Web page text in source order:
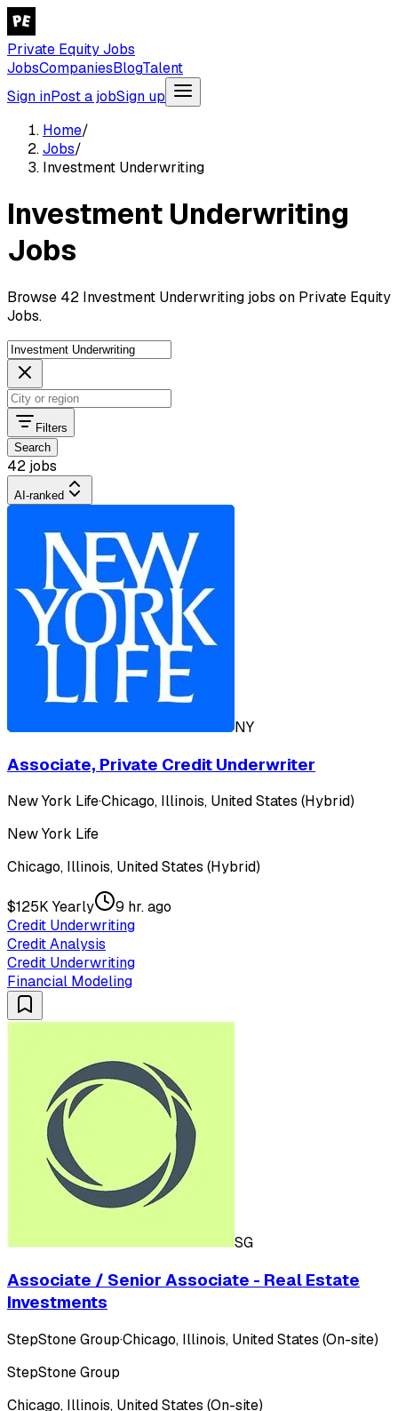
Private Equity Jobs
JobsCompaniesBlogTalent
Sign inPost a jobSign up
Home/
Jobs/
Investment Underwriting
Investment Underwriting
Jobs
Browse 42 Investment Underwriting jobs on Private Equity
Jobs.
Filters
Search
42 jobs
AI-ranked
NY
Associate, Private Credit Underwriter
New York Life·Chicago, Illinois, United States (Hybrid)
New York Life
Chicago, Illinois, United States (Hybrid)
$125K Yearly
9 hr. ago
Credit Underwriting
Credit Analysis
Credit Underwriting
Financial Modeling
SG
Associate / Senior Associate - Real Estate
Investments
StepStone Group·Chicago, Illinois, United States (On-site)
StepStone Group
Chicago, Illinois, United States (On-site)